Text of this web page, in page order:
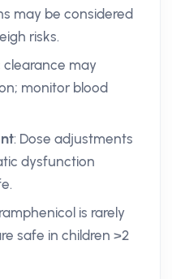
may be considered
risks.
clearance may
monitor blood
: Dose adjustments
dysfunction
is rarely
safe in children >2